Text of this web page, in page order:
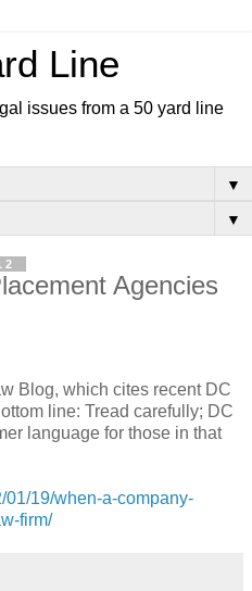
Line
issues from a 50 yard line
▼
▼
Agencies
Blog, which cites recent DC
line: Tread carefully; DC
language for those in that
01/19/when-a-company-
firm/